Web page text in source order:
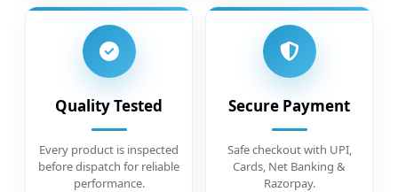
Quality Tested
Every product is inspected
before dispatch for reliable
performance.
Secure Payment
Safe checkout with UPI,
Cards, Net Banking &
Razorpay.